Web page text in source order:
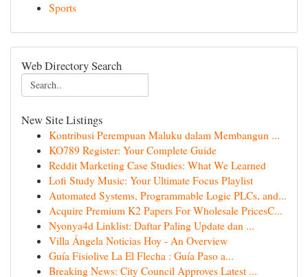
Sports
Web Directory Search
New Site Listings
Kontribusi Perempuan Maluku dalam Membangun ...
KO789 Register: Your Complete Guide
Reddit Marketing Case Studies: What We Learned
Lofi Study Music: Your Ultimate Focus Playlist
Automated Systems, Programmable Logic PLCs, and...
Acquire Premium K2 Papers For Wholesale PricesC...
Nyonya4d Linklist: Daftar Paling Update dan ...
Villa Ángela Noticias Hoy - An Overview
Guía Fisiolive La El Flecha : Guía Paso a...
Breaking News: City Council Approves Latest ...